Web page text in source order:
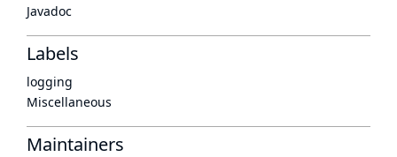
Javadoc
Labels
logging
Miscellaneous
Maintainers